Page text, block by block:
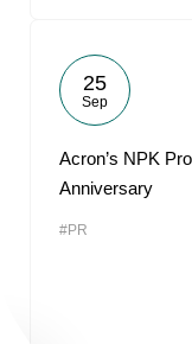
25
Sep
Acron’s NPK
Anniversary
#PR